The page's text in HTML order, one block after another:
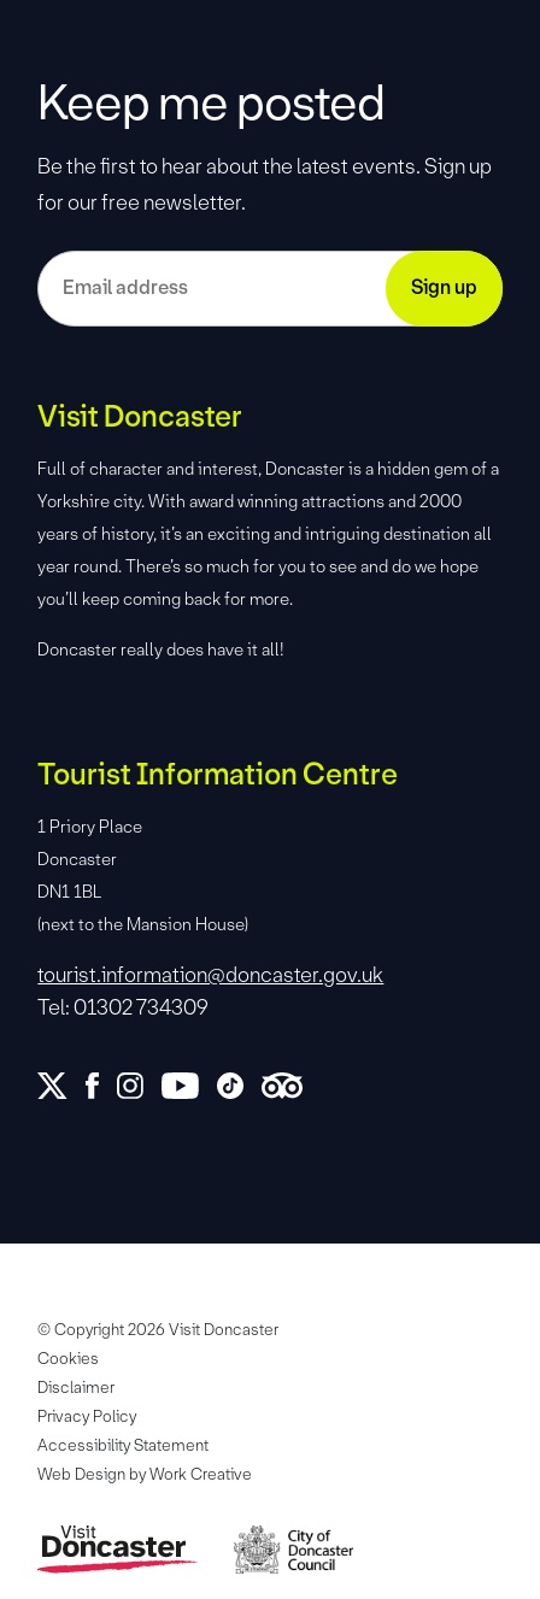
Keep me posted
Be the first to hear about the latest events. Sign up
for our free newsletter.
Visit Doncaster
Full of character and interest, Doncaster is a hidden gem of a
Yorkshire city. With award winning attractions and 2000
years of history, it’s an exciting and intriguing destination all
year round. There’s so much for you to see and do we hope
you’ll keep coming back for more.
Doncaster really does have it all!
Tourist Information Centre
1 Priory Place
Doncaster
DN1 1BL
(next to the Mansion House)
tourist.information@doncaster.gov.uk
Tel: 01302 734309
© Copyright 2026 Visit Doncaster
Cookies
Disclaimer
Privacy Policy
Accessibility Statement
Web Design by Work Creative